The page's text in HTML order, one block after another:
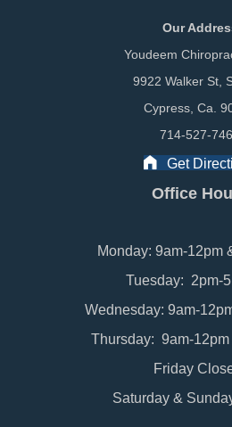
Our
Youdeem
9922 Walker St,
Cypress, Ca.
714-527-
Get
Office
Monday: 9am-12pm
Tuesday: 2pm-
Wednesday: 9am-
Thursday: 9am-12pm
Friday
Saturday &